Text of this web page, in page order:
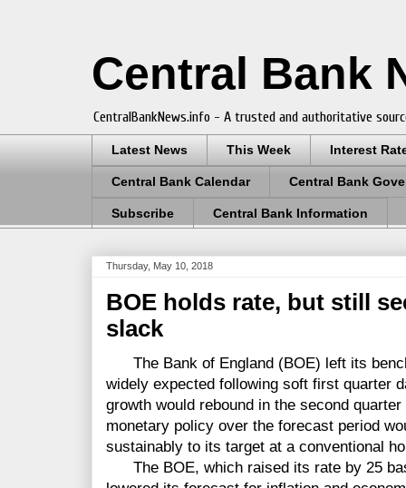
Central Bank
CentralBankNews.info - A trusted and authoritative
Latest News This Week Interest
Central Bank Calendar Central Bank
Subscribe Central Bank Information
Thursday, May 10, 2018
BOE holds rate, but still
slack
The Bank of England (BOE) left its
widely expected following soft first quarter
growth would rebound in the second
monetary policy over the forecast period
sustainably to its target at a conventional
The BOE, which raised its rate by 25